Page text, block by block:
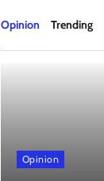
Opinion Trending
Opinion